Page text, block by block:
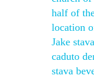
half of
location
Jake
caduto
stava